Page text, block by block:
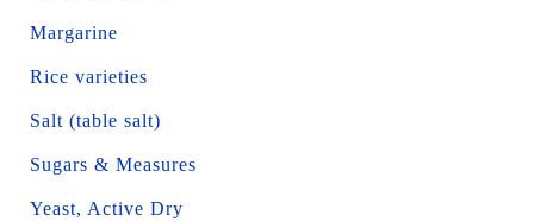
Margarine
Rice varieties
Salt (table salt)
Sugars & Measures
Yeast, Active Dry